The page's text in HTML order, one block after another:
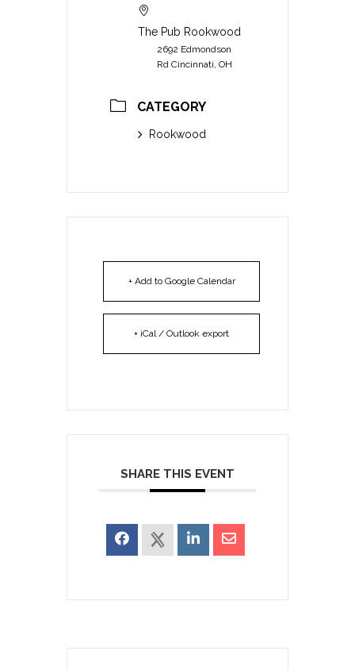
The Pub Rookwood
2692 Edmondson
Rd Cincinnati, OH
CATEGORY
Rookwood
+ Add to Google Calendar
+ iCal / Outlook export
SHARE THIS EVENT